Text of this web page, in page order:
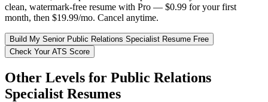
clean, watermark-free resume with Pro — $0.99 for your first
month, then $19.99/mo. Cancel anytime.
Build My Senior Public Relations Specialist Resume Free
Check Your ATS Score
Other Levels for Public Relations
Specialist Resumes